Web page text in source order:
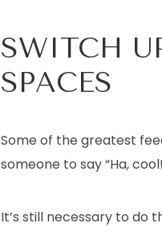
SWITCH
SPACES
Some of the greatest
someone to say “Ha,
It’s still necessary to do